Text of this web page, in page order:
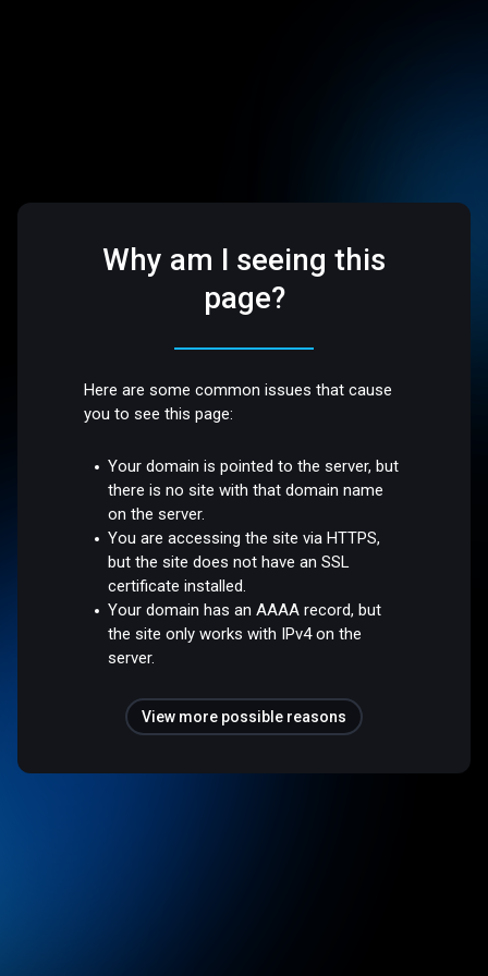
Why am I seeing this
page?
Here are some common issues that cause
you to see this page:
Your domain is pointed to the server, but
there is no site with that domain name
on the server.
You are accessing the site via HTTPS,
but the site does not have an SSL
certificate installed.
Your domain has an AAAA record, but
the site only works with IPv4 on the
server.
View more possible reasons